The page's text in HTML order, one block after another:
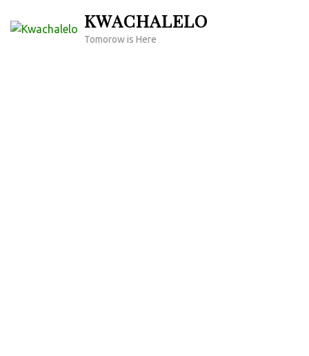
KWACHALELO
Tomorow is Here